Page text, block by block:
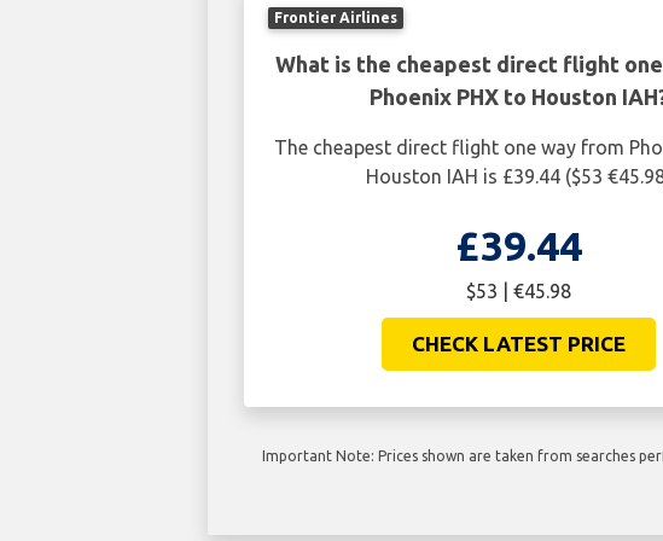
Frontier Airlines
What is the cheapest direct flight
Phoenix PHX to Houston
The cheapest direct flight one way from
Houston IAH is £39.44 ($53
£39.44
$53 | €45.98
CHECK LATEST PRICE
Important Note: Prices shown are taken from searches